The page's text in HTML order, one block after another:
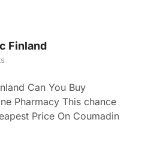
Finland
Can You Buy
Pharmacy This chance
Price On Coumadin